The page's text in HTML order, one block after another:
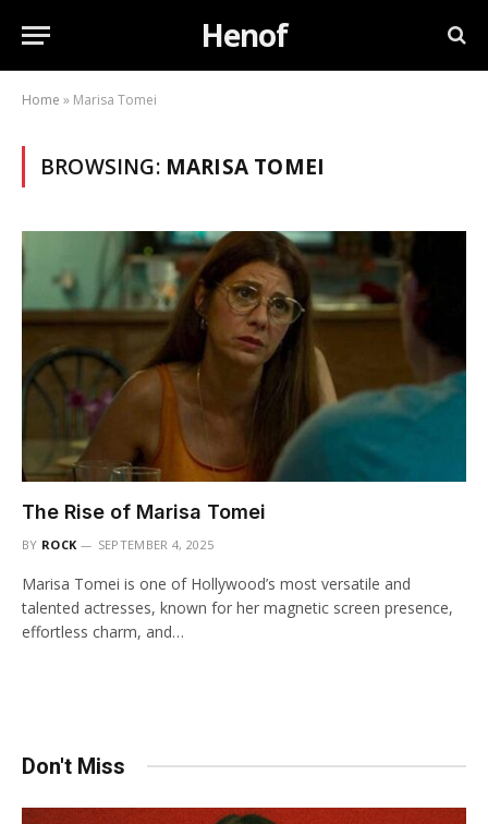
Henof
Home » Marisa Tomei
BROWSING: MARISA TOMEI
The Rise of Marisa Tomei
BY ROCK SEPTEMBER 4, 2025
Marisa Tomei is one of Hollywood’s most versatile and
talented actresses, known for her magnetic screen presence,
effortless charm, and…
Don't Miss